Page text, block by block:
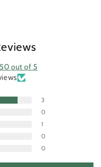
out of 5
3
0
1
0
0